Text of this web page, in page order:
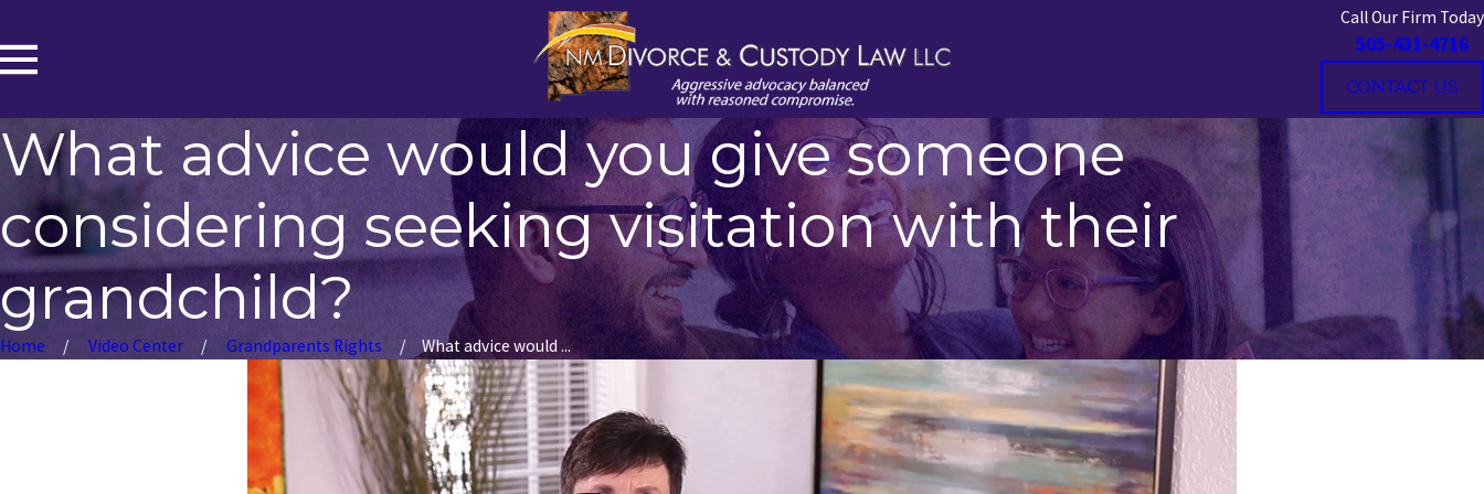
Call Our Firm Today
505-431-4716
CONTACT US
What advice would you give someone
considering seeking visitation with their
grandchild?
Home Video Center Grandparents Rights What advice would ...